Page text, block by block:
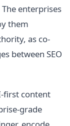
enterprises
them
as co-
between SEO
first content
grade